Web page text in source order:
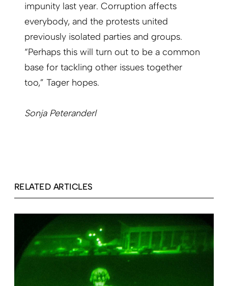
impunity last year. Corruption affects
everybody, and the protests united
previously isolated parties and groups.
“Perhaps this will turn out to be a common
base for tackling other issues together
too,” Tager hopes.
Sonja Peteranderl
RELATED ARTICLES